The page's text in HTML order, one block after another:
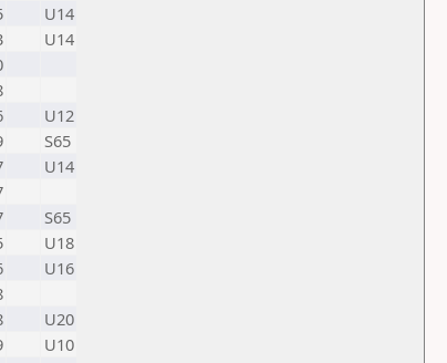
U14
U14
U12
S65
U14
S65
U18
U16
U20
U10